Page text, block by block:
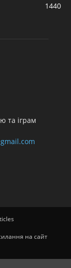
1440
та іграм
на сайт